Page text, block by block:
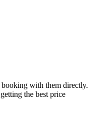
with them directly.
the best price